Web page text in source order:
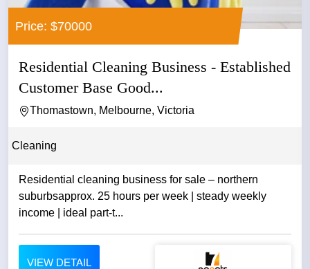
Price: $70000
Residential Cleaning Business - Established
Customer Base Good...
Thomastown, Melbourne, Victoria
Cleaning
Residential cleaning business for sale – northern
suburbsapprox. 25 hours per week | steady weekly
income | ideal part-t...
VIEW DETAIL